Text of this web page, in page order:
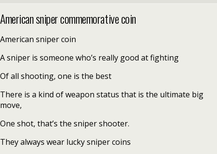
American sniper commemorative coin
American sniper coin
A sniper is someone who’s really good at fighting
Of all shooting, one is the best
There is a kind of weapon status that is the ultimate big
move,
One shot, that’s the sniper shooter.
They always wear lucky sniper coins